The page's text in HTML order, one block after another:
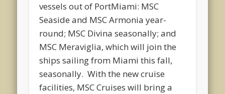
vessels out of PortMiami: MSC
Seaside and MSC Armonia year-
round; MSC Divina seasonally; and
MSC Meraviglia, which will join the
ships sailing from Miami this fall,
seasonally. With the new cruise
facilities, MSC Cruises will bring a